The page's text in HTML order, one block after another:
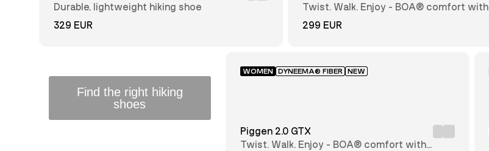
Find the right hiking
shoes
Durable, lightweight hiking shoe
329 EUR
Twist. Walk. Enjoy - BOA® comfort with
every step
299 EUR
WOMEN DYNEEMA® FIBER NEW
Piggen 2.0 GTX
Twist. Walk. Enjoy - BOA® comfort with